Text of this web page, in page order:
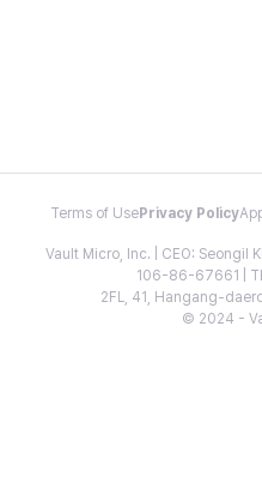
Terms of Use Privacy Policy
Vault Micro, Inc. | CEO: Seongil
106-86-67661 |
2FL, 41, Hangang-
© 2024 -